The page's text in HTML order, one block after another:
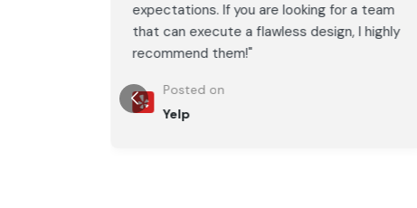
expectations. If you are looking for a team
that can execute a flawless design, I highly
recommend them!"
Posted on
Yelp